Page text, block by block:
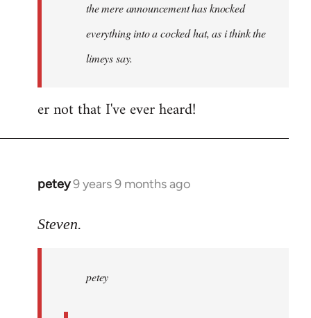
libcom.orgthe mere announcement has knocked
everything into a cocked hat, as i think the
limeys say.
er not that I've ever heard!
petey9 years 9 months ago
In
to
libcom.org
Steven.
petey